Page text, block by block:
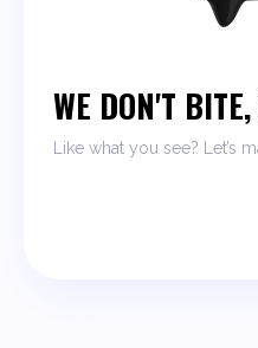
WE DON'T
Like what you see? Let’s